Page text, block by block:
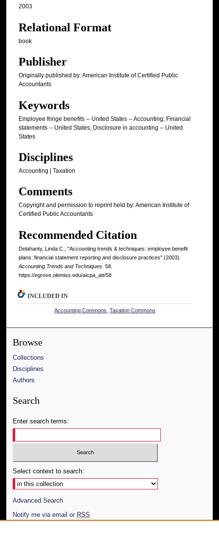
2003
Relational Format
book
Publisher
Originally published by: American Institute of Certified Public
Accountants
Keywords
Employee fringe benefits -- United States -- Accounting; Financial
statements -- United States; Disclosure in accounting -- United
States
Disciplines
Accounting | Taxation
Comments
Copyright and permission to reprint held by: American Institute of
Certified Public Accountants
Recommended Citation
Delahanty, Linda C., "Accounting trends & techniques: employee benefit
plans: financial statement reporting and disclosure practices" (2003).
Accounting Trends and Techniques . 58.
https://egrove.olemiss.edu/aicpa_att/58
INCLUDED IN
Accounting Commons ,Taxation Commons
Browse
Collections
Disciplines
Authors
Search
Enter search terms:
Select context to search:
Advanced Search
Notify me via email or RSS